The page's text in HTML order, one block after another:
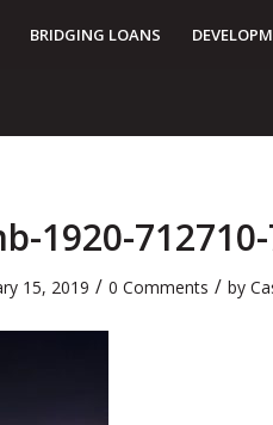
BRIDGING LOANS
1920-
15, 2019 / 0 Comments / by